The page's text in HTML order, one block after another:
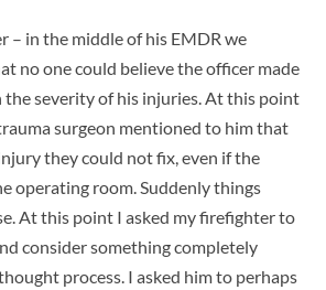
– in the middle of his EMDR we
no one could believe the officer made
the severity of his injuries. At this point
surgeon mentioned to him that
they could not fix, even if the
operating room. Suddenly things
At this point I asked my firefighter to
consider something completely
process. I asked him to perhaps